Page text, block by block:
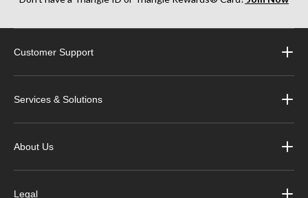
Customer Support
Services & Solutions
About Us
Legal